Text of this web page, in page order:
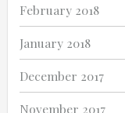
February 2018
January 2018
December 2017
November 2017